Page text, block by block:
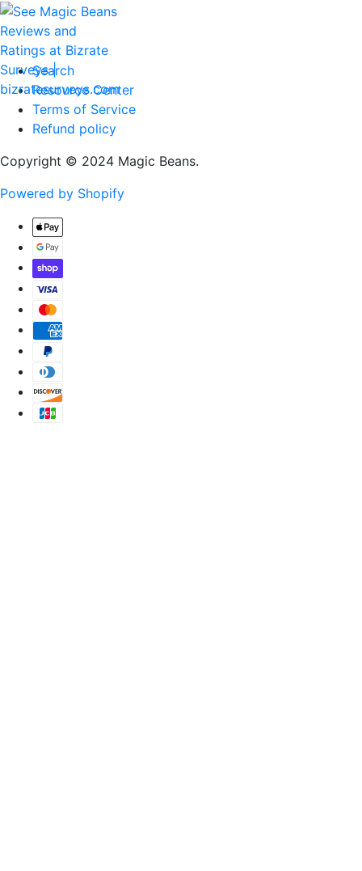
Search
Resource Center
Terms of Service
Refund policy
Copyright © 2024 Magic Beans.
Powered by Shopify